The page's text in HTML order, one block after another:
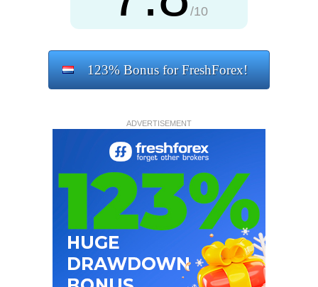
/10
123% Bonus for FreshForex!
ADVERTISEMENT